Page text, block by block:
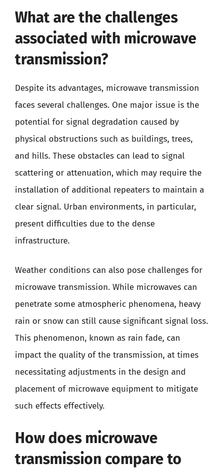
What are the challenges
associated with microwave
transmission?
Despite its advantages, microwave transmission
faces several challenges. One major issue is the
potential for signal degradation caused by
physical obstructions such as buildings, trees,
and hills. These obstacles can lead to signal
scattering or attenuation, which may require the
installation of additional repeaters to maintain a
clear signal. Urban environments, in particular,
present difficulties due to the dense
infrastructure.
Weather conditions can also pose challenges for
microwave transmission. While microwaves can
penetrate some atmospheric phenomena, heavy
rain or snow can still cause significant signal loss.
This phenomenon, known as rain fade, can
impact the quality of the transmission, at times
necessitating adjustments in the design and
placement of microwave equipment to mitigate
such effects effectively.
How does microwave
transmission compare to